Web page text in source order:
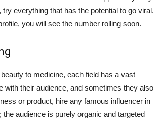
everything that has the potential to go viral.
you will see the number rolling soon.
to medicine, each field has a vast
with their audience, and sometimes they also
or product, hire any famous influencer in
audience is purely organic and targeted